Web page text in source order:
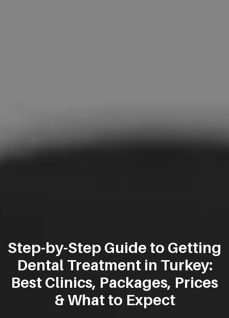
Step-by-Step Guide to Getting
Dental Treatment in Turkey:
Best Clinics, Packages, Prices
& What to Expect